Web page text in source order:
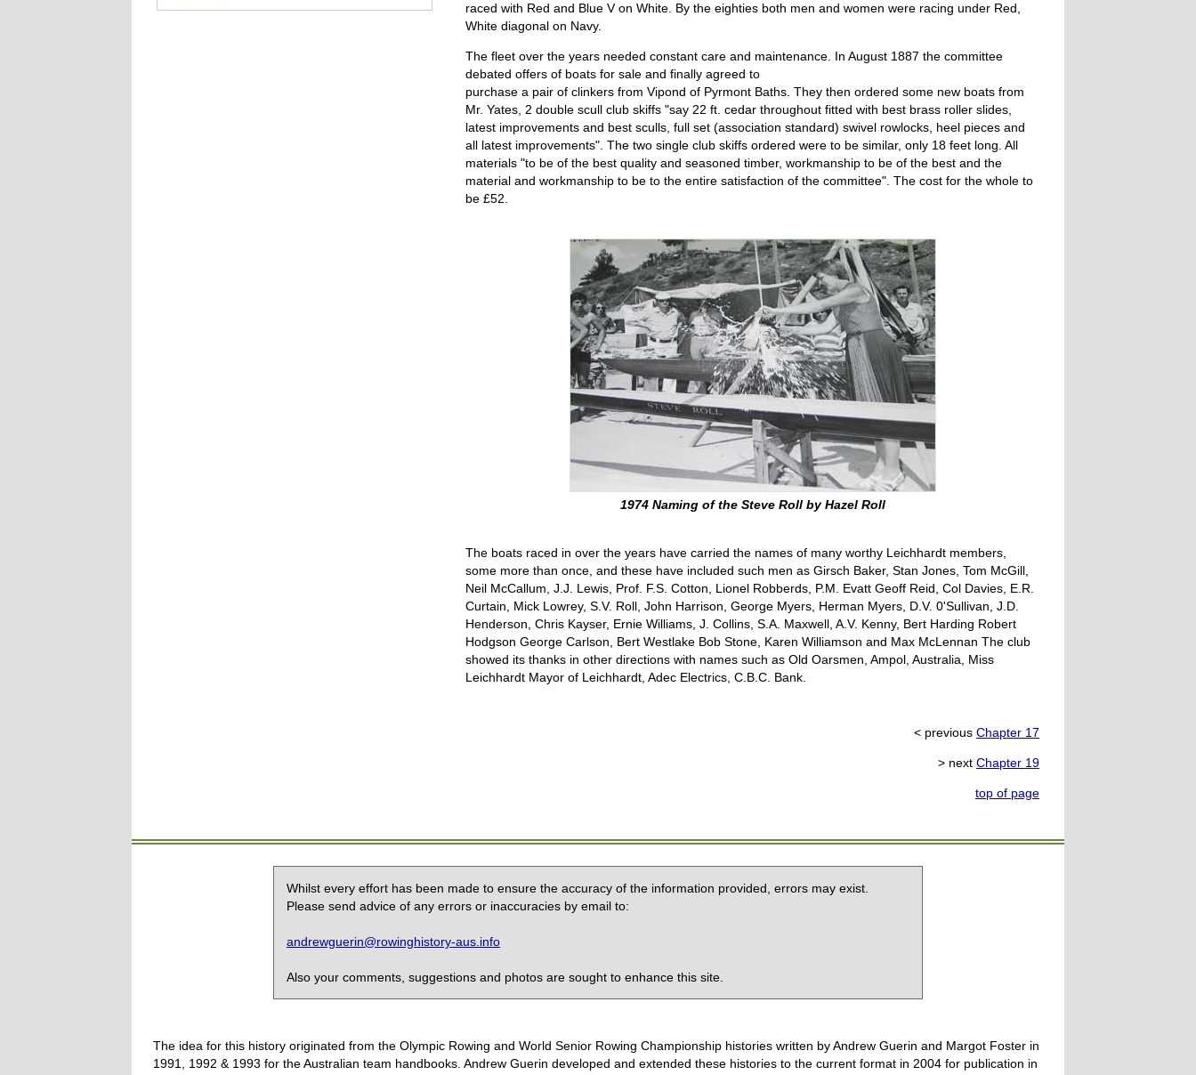
raced with Red and Blue V on White. By the eighties both men and women were racing under Red,
White diagonal on Navy.
The fleet over the years needed constant care and maintenance. In August 1887 the committee
debated offers of boats for sale and finally agreed to
purchase a pair of clinkers from Vipond of Pyrmont Baths. They then ordered some new boats from
Mr. Yates, 2 double scull club skiffs "say 22 ft. cedar throughout fitted with best brass roller slides,
latest improvements and best sculls, full set (association standard) swivel rowlocks, heel pieces and
all latest improvements". The two single club skiffs ordered were to be similar, only 18 feet long. All
materials "to be of the best quality and seasoned timber, workmanship to be of the best and the
material and workmanship to be to the entire satisfaction of the committee". The cost for the whole to
be £52.
1974 Naming of the Steve Roll by Hazel Roll
The boats raced in over the years have carried the names of many worthy Leichhardt members,
some more than once, and these have included such men as Girsch Baker, Stan Jones, Tom McGill,
Neil McCallum, J.J. Lewis, Prof. F.S. Cotton, Lionel Robberds, P.M. Evatt Geoff Reid, Col Davies, E.R.
Curtain, Mick Lowrey, S.V. Roll, John Harrison, George Myers, Herman Myers, D.V. 0'Sullivan, J.D.
Henderson, Chris Kayser, Ernie Williams, J. Collins, S.A. Maxwell, A.V. Kenny, Bert Harding Robert
Hodgson George Carlson, Bert Westlake Bob Stone, Karen Williamson and Max McLennan The club
showed its thanks in other directions with names such as Old Oarsmen, Ampol, Australia, Miss
Leichhardt Mayor of Leichhardt, Adec Electrics, C.B.C. Bank.
< previous Chapter 17
> next Chapter 19
top of page
Whilst every effort has been made to ensure the accuracy of the information provided, errors may exist.
Please send advice of any errors or inaccuracies by email to:
andrewguerin@rowinghistory-aus.info
Also your comments, suggestions and photos are sought to enhance this site.
The idea for this history originated from the Olympic Rowing and World Senior Rowing Championship histories written by Andrew Guerin and Margot Foster in
1991, 1992 & 1993 for the Australian team handbooks. Andrew Guerin developed and extended these histories to the current format in 2004 for publication in